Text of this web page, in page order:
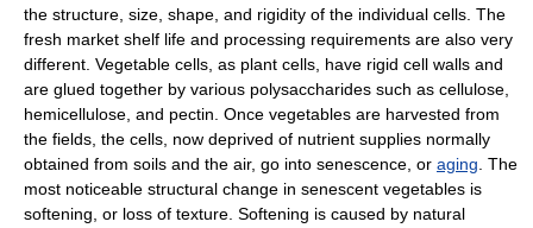
the structure, size, shape, and rigidity of the individual cells. The
fresh market shelf life and processing requirements are also very
different. Vegetable cells, as plant cells, have rigid cell walls and
are glued together by various polysaccharides such as cellulose,
hemicellulose, and pectin. Once vegetables are harvested from
the fields, the cells, now deprived of nutrient supplies normally
obtained from soils and the air, go into senescence, or aging . The
most noticeable structural change in senescent vegetables is
softening, or loss of texture. Softening is caused by natural